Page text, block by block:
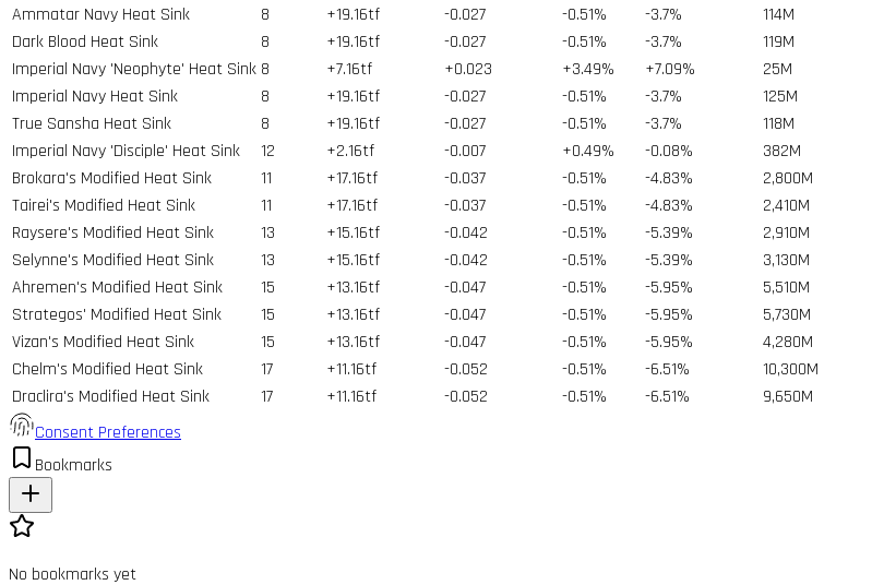
Ammatar Navy Heat Sink
8 +19.16tf -0.027 -0.51% -3.7% 114M
Dark Blood Heat Sink
8 +19.16tf -0.027 -0.51% -3.7% 119M
Imperial Navy 'Neophyte' Heat Sink 8 +7.16tf +0.023 +3.49% +7.09% 25M
Imperial Navy Heat Sink
8 +19.16tf -0.027 -0.51% -3.7% 125M
True Sansha Heat Sink
8 +19.16tf -0.027 -0.51% -3.7% 118M
Imperial Navy 'Disciple' Heat Sink
12 +2.16tf -0.007 +0.49% -0.08% 382M
Brokara's Modified Heat Sink
11 +17.16tf -0.037 -0.51% -4.83% 2,800M
Tairei's Modified Heat Sink
11 +17.16tf -0.037 -0.51% -4.83% 2,410M
Raysere's Modified Heat Sink
13 +15.16tf -0.042 -0.51% -5.39% 2,910M
Selynne's Modified Heat Sink
13 +15.16tf -0.042 -0.51% -5.39% 3,130M
Ahremen's Modified Heat Sink
15 +13.16tf -0.047 -0.51% -5.95% 5,510M
Strategos' Modified Heat Sink
15 +13.16tf -0.047 -0.51% -5.95% 5,730M
Vizan's Modified Heat Sink
15 +13.16tf -0.047 -0.51% -5.95% 4,280M
Chelm's Modified Heat Sink
17 +11.16tf -0.052 -0.51% -6.51% 10,300M
Draclira's Modified Heat Sink
17 +11.16tf -0.052 -0.51% -6.51% 9,650M
Consent Preferences
Bookmarks
No bookmarks yet